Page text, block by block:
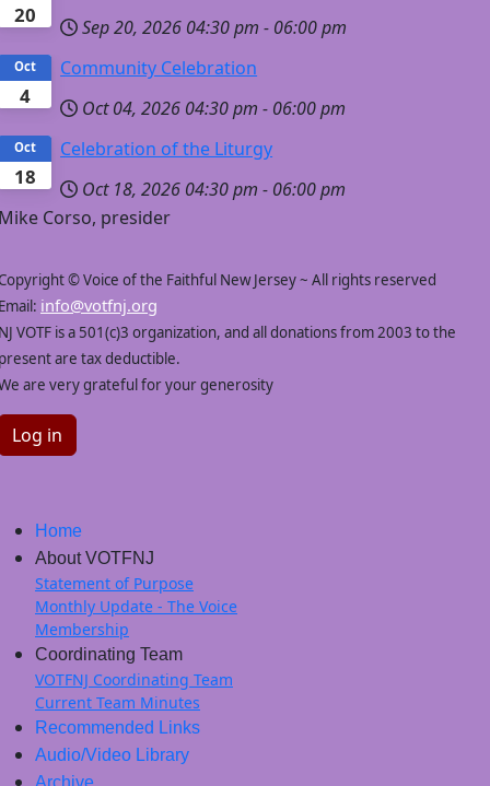
20
Sep 20, 2026 04:30 pm - 06:00 pm
4
Oct
Community Celebration
Oct 04, 2026 04:30 pm - 06:00 pm
18
Oct
Celebration of the Liturgy
Oct 18, 2026 04:30 pm - 06:00 pm
Corso, presider
© Voice of the Faithful New Jersey ~ All rights reserved
info@votfnj.org
VOTF is a 501(c)3 organization, and all donations from 2003 to the
are tax deductible.
are very grateful for your generosity
Log in
Home
About VOTFNJ
Statement of Purpose
Monthly Update - The Voice
Membership
Coordinating Team
VOTFNJ Coordinating Team
Current Team Minutes
Recommended Links
Audio/Video Library